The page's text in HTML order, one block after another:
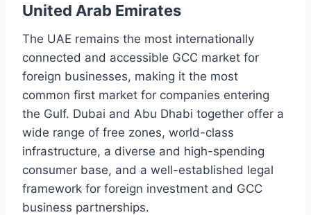
United Arab Emirates
The UAE remains the most internationally
connected and accessible GCC market for
foreign businesses, making it the most
common first market for companies entering
the Gulf. Dubai and Abu Dhabi together offer a
wide range of free zones, world-class
infrastructure, a diverse and high-spending
consumer base, and a well-established legal
framework for foreign investment and GCC
business partnerships.